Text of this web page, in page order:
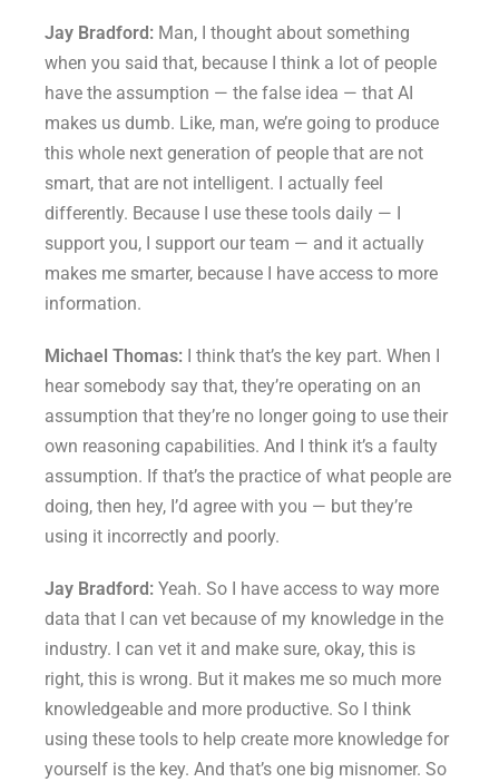
Jay Bradford: Man, I thought about something
when you said that, because I think a lot of people
have the assumption — the false idea — that AI
makes us dumb. Like, man, we’re going to produce
this whole next generation of people that are not
smart, that are not intelligent. I actually feel
differently. Because I use these tools daily — I
support you, I support our team — and it actually
makes me smarter, because I have access to more
information.
Michael Thomas: I think that’s the key part. When I
hear somebody say that, they’re operating on an
assumption that they’re no longer going to use their
own reasoning capabilities. And I think it’s a faulty
assumption. If that’s the practice of what people are
doing, then hey, I’d agree with you — but they’re
using it incorrectly and poorly.
Jay Bradford: Yeah. So I have access to way more
data that I can vet because of my knowledge in the
industry. I can vet it and make sure, okay, this is
right, this is wrong. But it makes me so much more
knowledgeable and more productive. So I think
using these tools to help create more knowledge for
yourself is the key. And that’s one big misnomer. So